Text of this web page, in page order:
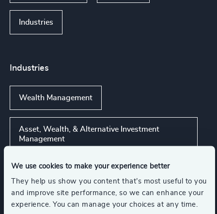
We use cookies to make your experience better
They help us show you content that’s most useful to you
and improve site performance, so we can enhance your
experience. You can manage your choices at any time.
Industries
Industries
Wealth Management
Asset, Wealth, & Alternative Investment
Management
Global Banking & Capital Markets
Consumer Financial Services & Commercial